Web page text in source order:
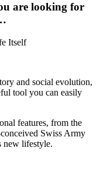
are looking for
Itself
and social evolution,
tool you can easily
features, from the
Swiss Army
new lifestyle.